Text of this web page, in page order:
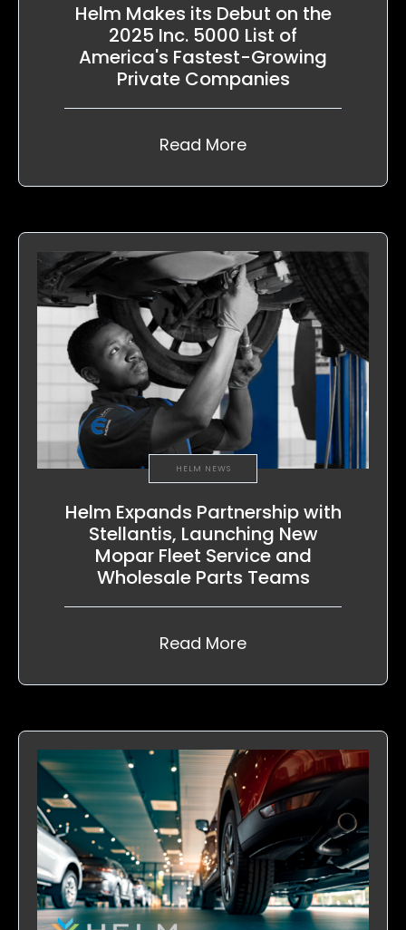
Helm Makes its Debut on the
2025 Inc. 5000 List of
America's Fastest-Growing
Private Companies
Read More
HELM NEWS
Helm Expands Partnership with
Stellantis, Launching New
Mopar Fleet Service and
Wholesale Parts Teams
Read More